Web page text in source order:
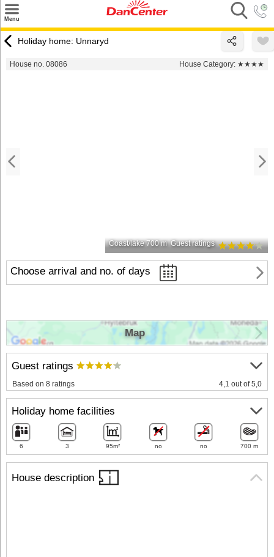
Menu
Destinations
Holiday home: Unnaryd
House no. 08086 House Category: ★★★★
Coast/lake 700 m Guest ratings
Choose arrival and no. of days
House description
Guest ratings
Based on 8 ratings 4,1 out of 5,0
Holiday home facilities
6 3 95m² no no 700 m
Map